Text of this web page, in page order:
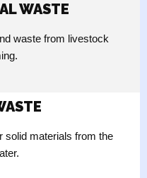
WASTE
waste from livestock
solid materials from the